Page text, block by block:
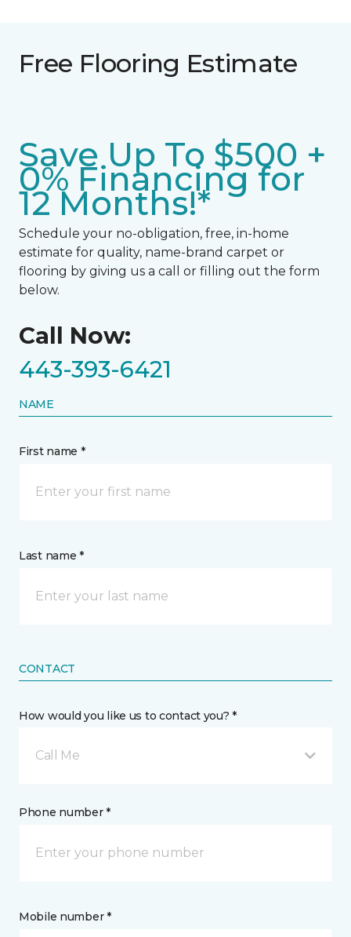
Free Flooring Estimate
Save Up To $500 +
0% Financing for
12 Months!*
Schedule your no-obligation, free, in-home
estimate for quality, name-brand carpet or
flooring by giving us a call or filling out the form
below.
Call Now:
443-393-6421
NAME
First name *
Last name *
CONTACT
How would you like us to contact you? *
Call Me
Phone number *
Mobile number *